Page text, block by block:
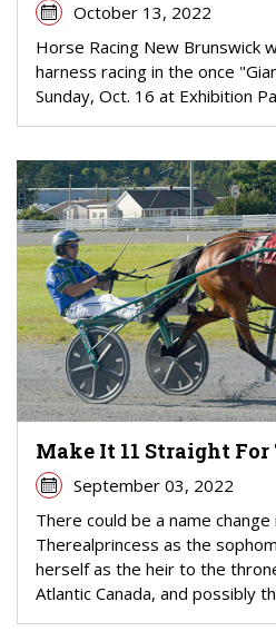
October 13, 2022
Horse Racing New Brunswick
harness racing in the once
Sunday, Oct. 16 at Exhibition
Make It 11 Straight
September 03, 2022
There could be a name
Therealprincess as the
herself as the heir to the
Atlantic Canada, and possibly